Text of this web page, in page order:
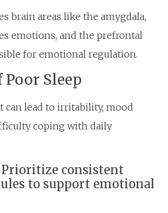
brain areas like the amygdala,
emotions, and the prefrontal
for emotional regulation.
Sleep
can lead to irritability, mood
coping with daily
consistent
to support emotional